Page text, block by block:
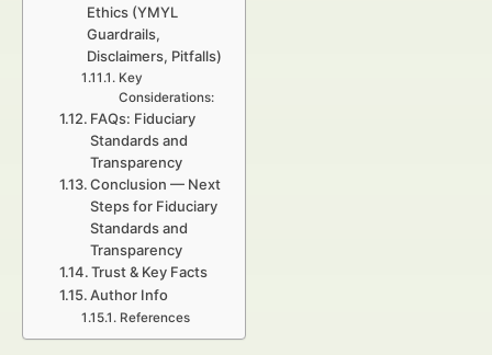
Ethics (YMYL
Guardrails,
Disclaimers, Pitfalls)
Key
Considerations:
FAQs: Fiduciary
Standards and
Transparency
Conclusion — Next
Steps for Fiduciary
Standards and
Transparency
Trust & Key Facts
Author Info
References